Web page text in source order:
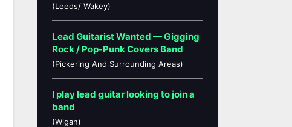
(Leeds/ Wakey)
Lead Guitarist Wanted — Gigging
Rock / Pop-Punk Covers Band
(Pickering And Surrounding Areas)
I play lead guitar looking to join a
band
(Wigan)